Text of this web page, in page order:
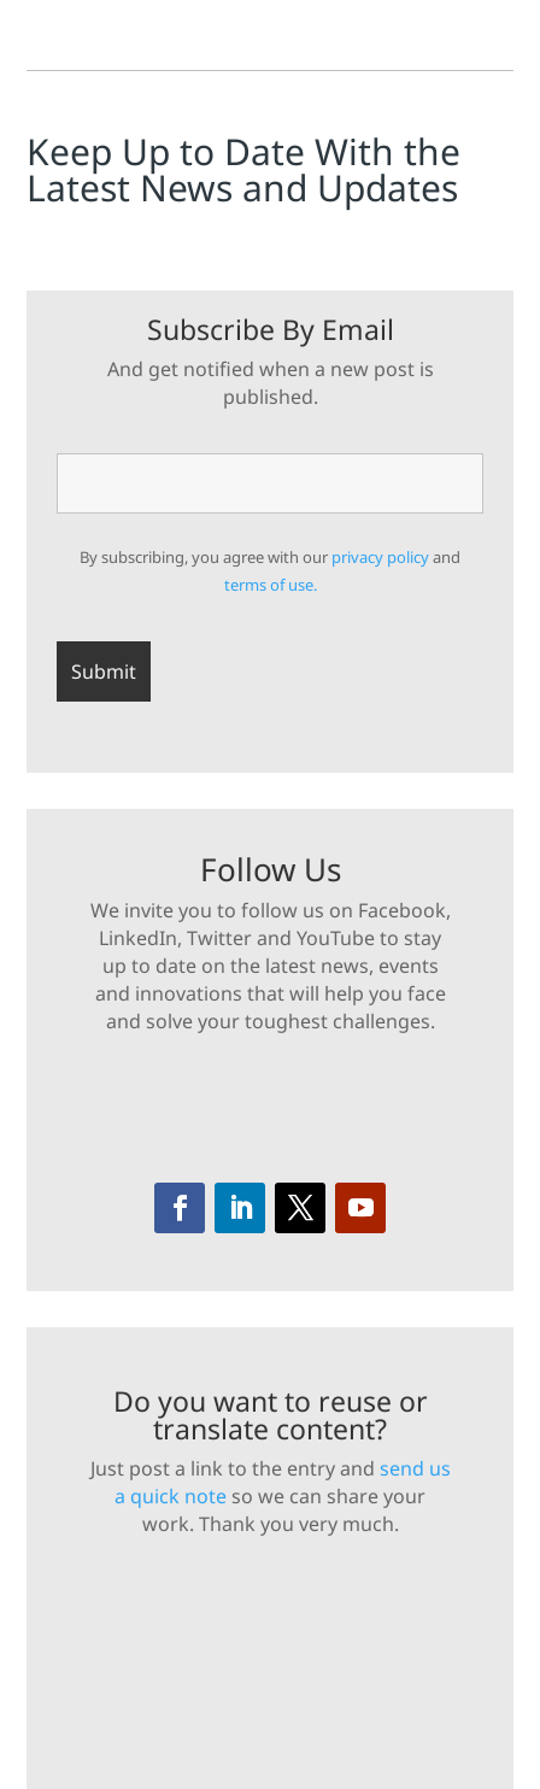
Keep Up to Date With the
Latest News and Updates
Subscribe By Email
And get notified when a new post is
published.
By subscribing, you agree with our privacy policyand
terms of use.
Follow Us
We invite you to follow us on Facebook,
LinkedIn, Twitter and YouTube to stay
up to date on the latest news, events
and innovations that will help you face
and solve your toughest challenges.
Do you want to reuse or
translate content?
Just post a link to the entry and send us
a quick note so we can share your
work. Thank you very much.